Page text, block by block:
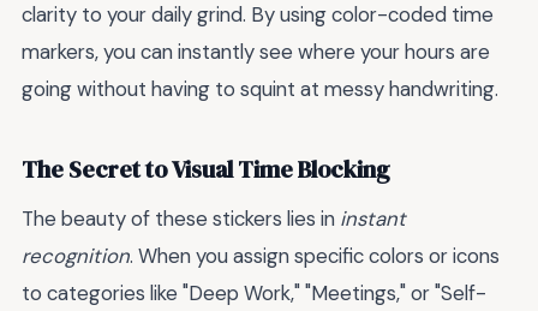
clarity to your daily grind. By using color-coded time
markers, you can instantly see where your hours are
going without having to squint at messy handwriting.
The Secret to Visual Time Blocking
The beauty of these stickers lies in instant
recognition. When you assign specific colors or icons
to categories like "Deep Work," "Meetings," or "Self-